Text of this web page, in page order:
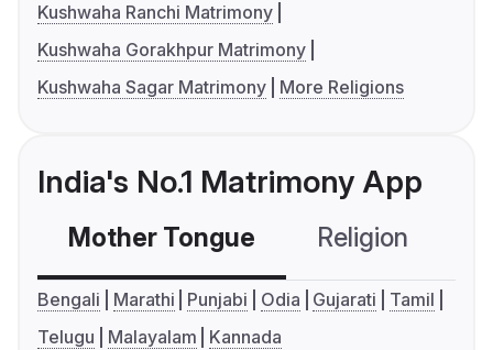
Kushwaha Ranchi Matrimony
Kushwaha Gorakhpur Matrimony
Kushwaha Sagar Matrimony
More Religions
India's No.1 Matrimony App
Mother Tongue Religion
Bengali Marathi Punjabi Odia Gujarati
Tamil
Telugu
Malayalam Kannada